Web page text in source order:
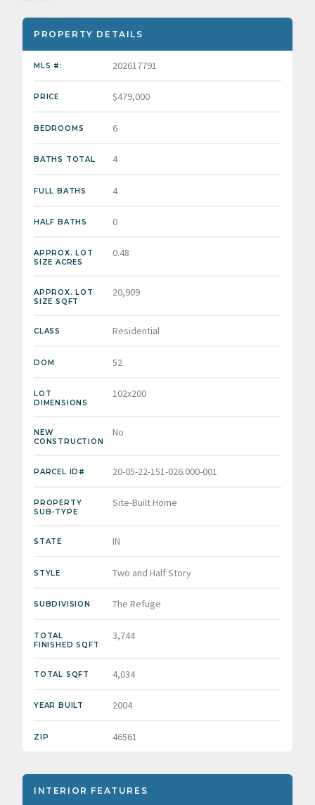
PROPERTY DETAILS
MLS #: 202617791
PRICE $479,000
BEDROOMS 6
BATHS TOTAL 4
FULL BATHS 4
HALF BATHS 0
APPROX. LOT
SIZE ACRES
0.48
APPROX. LOT
SIZE SQFT
20,909
CLASS Residential
DOM 52
LOT
DIMENSIONS
102x200
NEW
CONSTRUCTION
No
PARCEL ID# 20-05-22-151-026.000-001
PROPERTY
SUB-TYPE
Site-Built Home
STATE IN
STYLE Two and Half Story
SUBDIVISION The Refuge
TOTAL
FINISHED SQFT
3,744
TOTAL SQFT 4,034
YEAR BUILT 2004
ZIP 46561
INTERIOR FEATURES